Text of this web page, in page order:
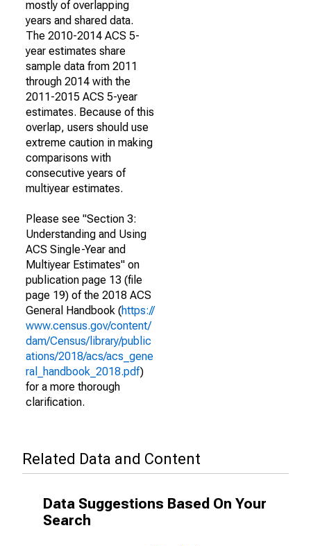
mostly of overlapping
years and shared data.
The 2010-2014 ACS 5-
year estimates share
sample data from 2011
through 2014 with the
2011-2015 ACS 5-year
estimates. Because of this
overlap, users should use
extreme caution in making
comparisons with
consecutive years of
multiyear estimates.
Please see "Section 3:
Understanding and Using
ACS Single-Year and
Multiyear Estimates" on
publication page 13 (file
page 19) of the 2018 ACS
General Handbook (https://
www.census.gov/content/
dam/Census/library/public
ations/2018/acs/acs_gene
ral_handbook_2018.pdf)
for a more thorough
clarification.
Related Data and Content
Data Suggestions Based On Your
Search